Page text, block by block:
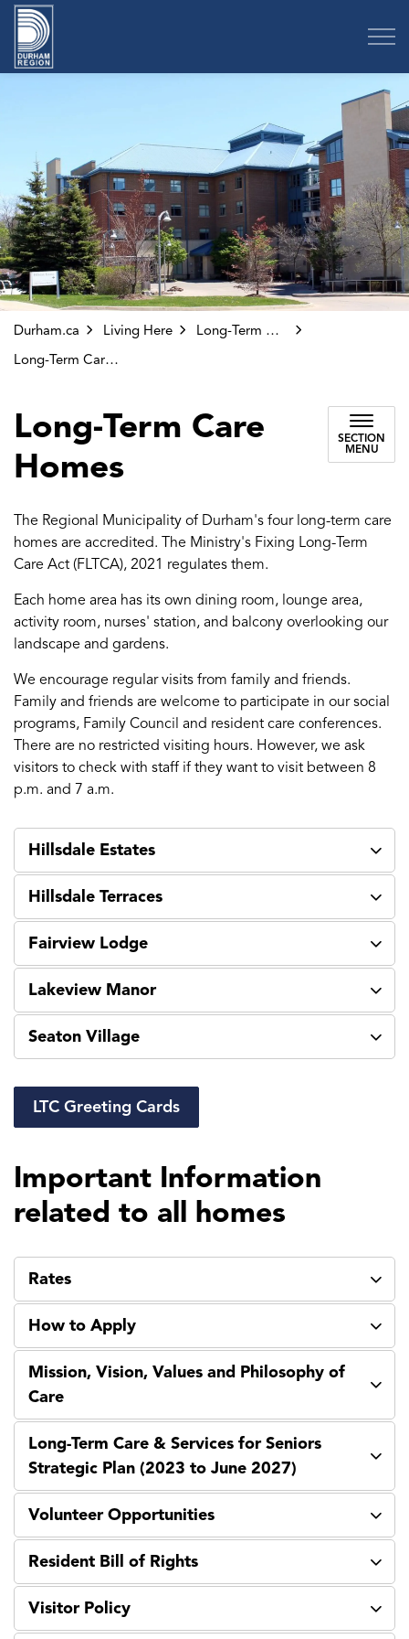
Durham.ca Living Here
Long-Term Care and Adult Day Programs
Long-Term Care Homes
Long-Term Care
Homes
SECTION
MENU
The Regional Municipality of Durham's four long-term care
homes are accredited. The Ministry's Fixing Long-Term
Care Act (FLTCA), 2021 regulates them.
Each home area has its own dining room, lounge area,
activity room, nurses' station, and balcony overlooking our
landscape and gardens.
We encourage regular visits from family and friends.
Family and friends are welcome to participate in our social
programs, Family Council and resident care conferences.
There are no restricted visiting hours. However, we ask
visitors to check with staff if they want to visit between 8
p.m. and 7 a.m.
Hillsdale Estates
Hillsdale Terraces
Fairview Lodge
Lakeview Manor
Seaton Village
LTC Greeting Cards
Important Information
related to all homes
Rates
How to Apply
Mission, Vision, Values and Philosophy of
Care
Long-Term Care & Services for Seniors
Strategic Plan (2023 to June 2027)
Volunteer Opportunities
Resident Bill of Rights
Visitor Policy